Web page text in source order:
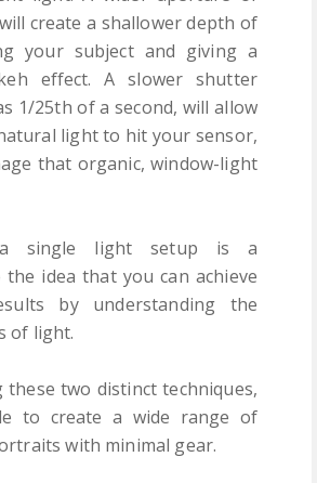
create a shallower depth of
your subject and giving a
effect. A slower shutter
1/25th of a second, will allow
light to hit your sensor,
that organic, window-light
a single light setup is a
idea that you can achieve
by understanding the
of light.
these two distinct techniques,
to create a wide range of
with minimal gear.